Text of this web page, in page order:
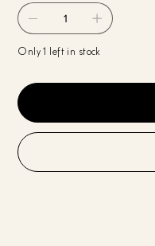
Only 1 left in stock